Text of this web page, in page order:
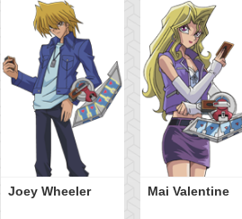
Joey Wheeler Mai Valentine